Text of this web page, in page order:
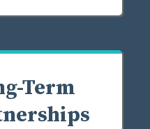
Term